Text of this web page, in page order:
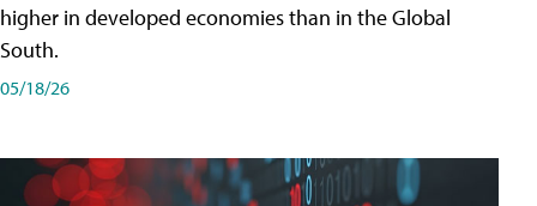
higher in developed economies than in the Global
South.
05/18/26